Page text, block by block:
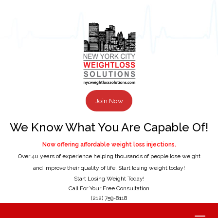
Join Now
We Know What You Are Capable Of!
Now offering affordable weight loss injections.
Over 40 years of experience helping thousands of people lose weight
and improve their quality of life. Start losing weight today!
Start Losing Weight Today!
Call For Your Free Consultation
(212) 759-8118